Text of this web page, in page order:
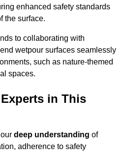
enhanced safety standards
the surface.
to collaborating with
wetpour surfaces seamlessly
such as nature-themed
spaces.
in This
deep understanding of
adherence to safety